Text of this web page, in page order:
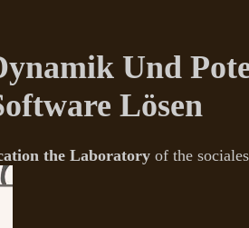
Und
Lösen
the Laboratory of the